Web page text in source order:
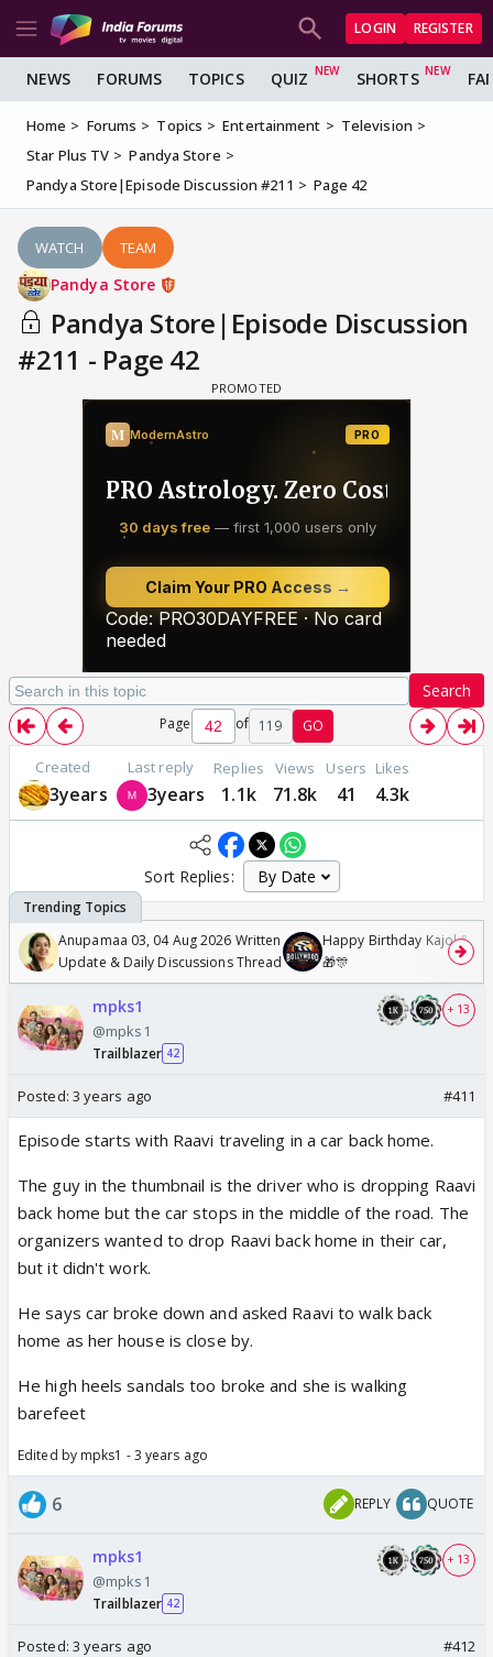
LOGIN REGISTER
NEWS FORUMS TOPICS QUIZ SHORTS
Home Forums Topics Entertainment
Television
Star Plus TV
Pandya Store
Pandya Store|Episode Discussion #211
Page 42
WATCH TEAM
Pandya Store
Pandya Store|Episode Discussion
#211 - Page 42
Search
Page of 119 GO
Created
3years
Last reply
3years
Replies
1.1k
Views
71.8k
Users
41
Likes
4.3k
Sort Replies:
Anupamaa 03, 04 Aug 2026 Written
Update & Daily Discussions Thread
Happy Birthday Kajol &
🎁🎊
mpks1
@mpks1
Trailblazer 42
+ 13
Posted: 3 years ago #411
Episode starts with Raavi traveling in a car back home.
The guy in the thumbnail is the driver who is dropping Raavi
back home but the car stops in the middle of the road. The
organizers wanted to drop Raavi back home in their car,
but it didn't work.
He says car broke down and asked Raavi to walk back
home as her house is close by.
He high heels sandals too broke and she is walking
barefeet
Edited by mpks1 - 3 years ago
6 REPLY QUOTE
mpks1
@mpks1
Trailblazer 42
+ 13
Posted: 3 years ago #412